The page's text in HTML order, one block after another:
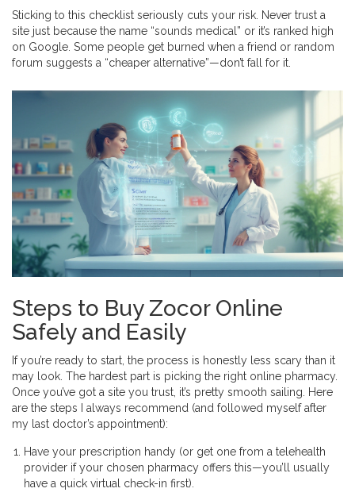
Sticking to this checklist seriously cuts your risk. Never trust a
site just because the name “sounds medical” or it’s ranked high
on Google. Some people get burned when a friend or random
forum suggests a “cheaper alternative”—don’t fall for it.
Steps to Buy Zocor Online
Safely and Easily
If you’re ready to start, the process is honestly less scary than it
may look. The hardest part is picking the right online pharmacy.
Once you’ve got a site you trust, it’s pretty smooth sailing. Here
are the steps I always recommend (and followed myself after
my last doctor’s appointment):
Have your prescription handy (or get one from a telehealth
provider if your chosen pharmacy offers this—you’ll usually
have a quick virtual check-in first).